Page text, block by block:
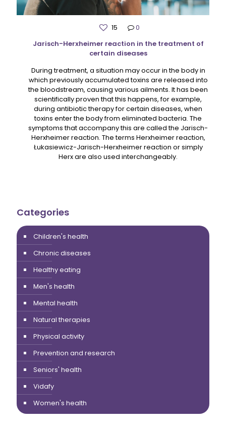
15
0
Jarisch-Herxheimer reaction in the treatment of
certain diseases
During treatment, a situation may occur in the body in
which previously accumulated toxins are released into
the bloodstream, causing various ailments. It has been
scientifically proven that this happens, for example,
during antibiotic therapy for certain diseases, when
toxins enter the body from eliminated bacteria. The
symptoms that accompany this are called the Jarisch-
Herxheimer reaction. The terms Herxheimer reaction,
Łukasiewicz-Jarisch-Herxheimer reaction or simply
Herx are also used interchangeably.
Categories
Children's health
Chronic diseases
Healthy eating
Men's health
Mental health
Natural therapies
Physical activity
Prevention and research
Seniors' health
Vidafy
Women's health